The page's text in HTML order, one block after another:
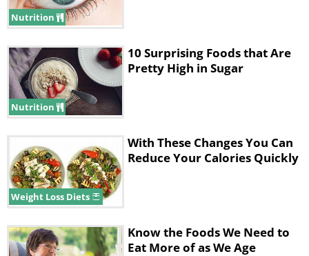
3. Vitamin С
Nutrition
Nutrition
10 Surprising Foods that Are
Pretty High in Sugar
Weight Loss Diets
With These Changes You Can
Reduce Your Calories Quickly
Know the Foods We Need to
Eat More of as We Age